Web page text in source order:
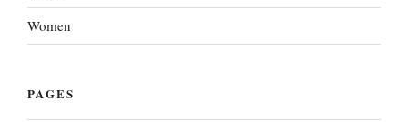
Women
PAGES